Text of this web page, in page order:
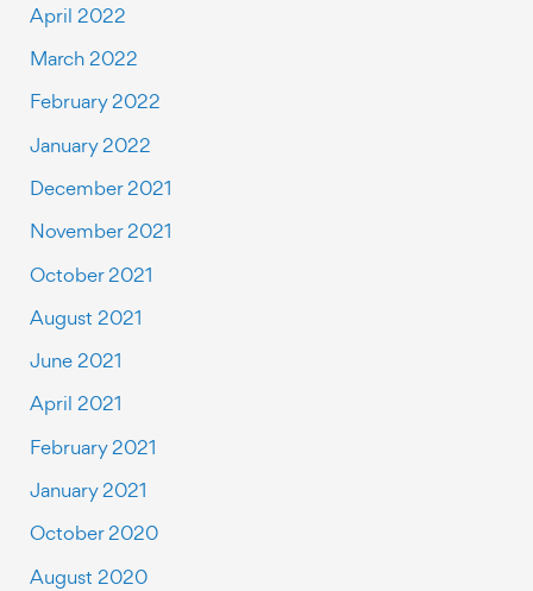
April 2022
March 2022
February 2022
January 2022
December 2021
November 2021
October 2021
August 2021
June 2021
April 2021
February 2021
January 2021
October 2020
August 2020